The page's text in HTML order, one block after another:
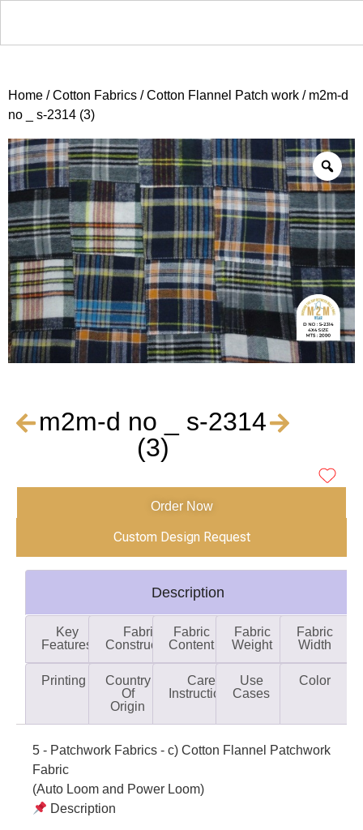
Home /Cotton Fabrics /Cotton Flannel Patch work / m2m-d
no _ s-2314 (3)
m2m-d no _ s-2314
(3)
Order Now
Custom Design Request
Description
Key
Features
Fabric
Construction
Fabric
Content
Fabric
Weight
Fabric
Width
Printing
Country
Of
Origin
Care
Instructions
Use
Cases
Color
5 - Patchwork Fabrics - c) Cotton Flannel Patchwork
Fabric
(Auto Loom and Power Loom)
Description